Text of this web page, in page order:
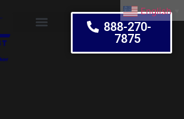
888-270-
7875
English